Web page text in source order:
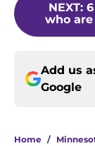
NEXT:
who
Add us
Google
Home /